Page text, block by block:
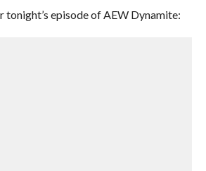
tonight’s episode of AEW Dynamite: